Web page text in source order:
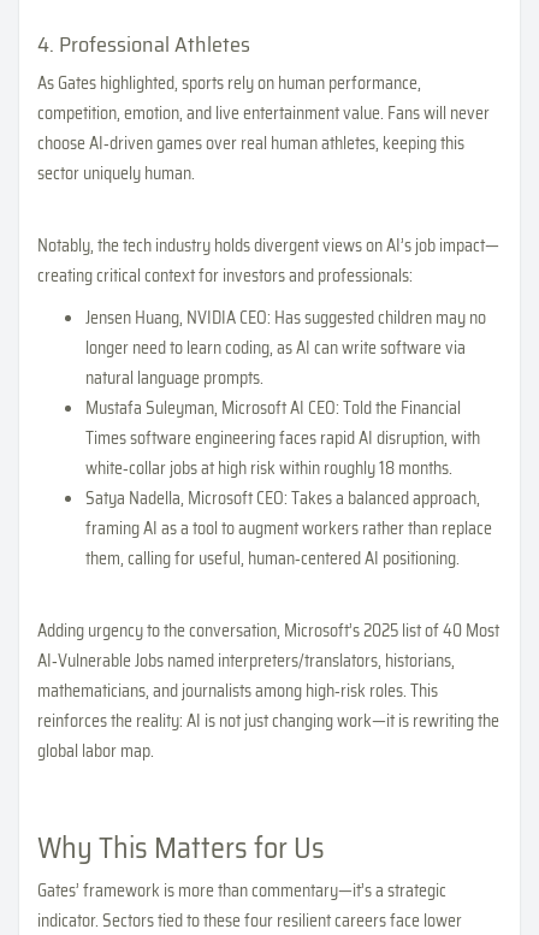
4. Professional Athletes
As Gates highlighted, sports rely on human performance,
competition, emotion, and live entertainment value. Fans will never
choose AI‑driven games over real human athletes, keeping this
sector uniquely human.
Notably, the tech industry holds divergent views on AI’s job impact—
creating critical context for investors and professionals:
Jensen Huang, NVIDIA CEO: Has suggested children may no
longer need to learn coding, as AI can write software via
natural language prompts.
Mustafa Suleyman, Microsoft AI CEO: Told the Financial
Times software engineering faces rapid AI disruption, with
white‑collar jobs at high risk within roughly 18 months.
Satya Nadella, Microsoft CEO: Takes a balanced approach,
framing AI as a tool to augment workers rather than replace
them, calling for useful, human‑centered AI positioning.
Adding urgency to the conversation, Microsoft’s 2025 list of 40 Most
AI‑Vulnerable Jobs named interpreters/translators, historians,
mathematicians, and journalists among high‑risk roles. This
reinforces the reality: AI is not just changing work—it is rewriting the
global labor map.
Why This Matters for Us
Gates’ framework is more than commentary—it’s a strategic
indicator. Sectors tied to these four resilient careers face lower